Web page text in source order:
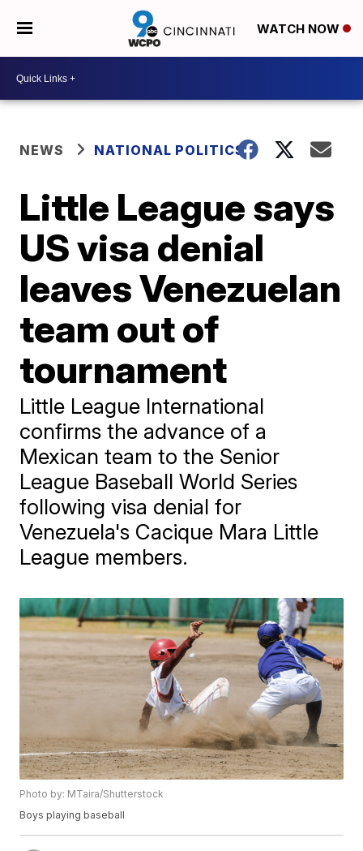
WATCH NOW
NEWS NATIONAL POLITICS
Little League says
US visa denial
leaves Venezuelan
team out of
tournament
Little League International
confirms the advance of a
Mexican team to the Senior
League Baseball World Series
following visa denial for
Venezuela's Cacique Mara Little
League members.
Photo by: MTaira/Shutterstock
Boys playing baseball